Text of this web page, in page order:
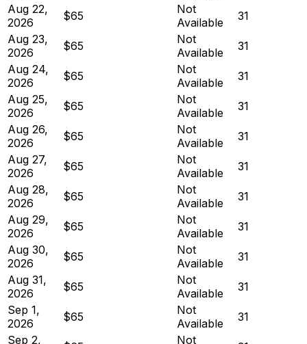
Aug 22,
2026
$65
Not
Available
31
Aug 23,
2026
$65
Not
Available
31
Aug 24,
2026
$65
Not
Available
31
Aug 25,
2026
$65
Not
Available
31
Aug 26,
2026
$65
Not
Available
31
Aug 27,
2026
$65
Not
Available
31
Aug 28,
2026
$65
Not
Available
31
Aug 29,
2026
$65
Not
Available
31
Aug 30,
2026
$65
Not
Available
31
Aug 31,
2026
$65
Not
Available
31
Sep 1,
2026
$65
Not
Available
31
Sep 2,
Not